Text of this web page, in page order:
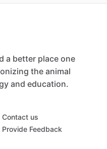
a better place one
the animal
and education.
Contact us
Provide Feedback